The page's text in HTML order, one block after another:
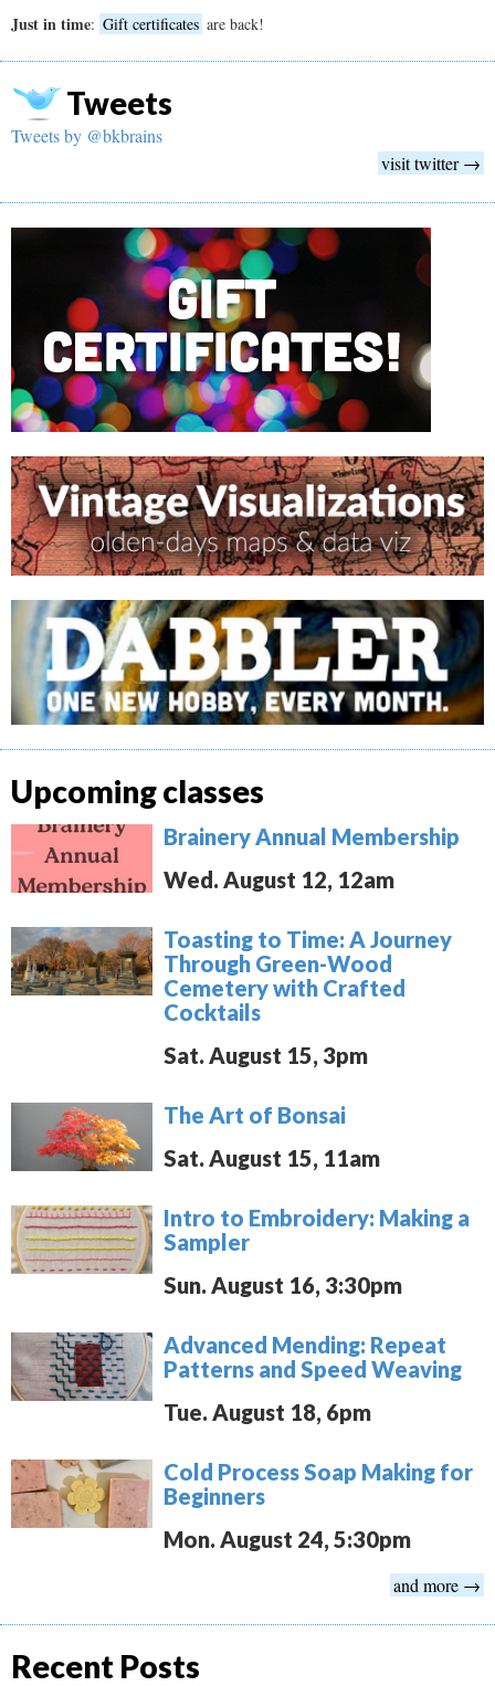
Just in time: Gift certificates are back!
Tweets
Tweets by @bkbrains
visit twitter →
Upcoming classes
Brainery Annual Membership
Wed. August 12, 12am
Toasting to Time: A Journey
Through Green-Wood
Cemetery with Crafted
Cocktails
Sat. August 15, 3pm
The Art of Bonsai
Sat. August 15, 11am
Intro to Embroidery: Making a
Sampler
Sun. August 16, 3:30pm
Advanced Mending: Repeat
Patterns and Speed Weaving
Tue. August 18, 6pm
Cold Process Soap Making for
Beginners
Mon. August 24, 5:30pm
and more →
Recent Posts